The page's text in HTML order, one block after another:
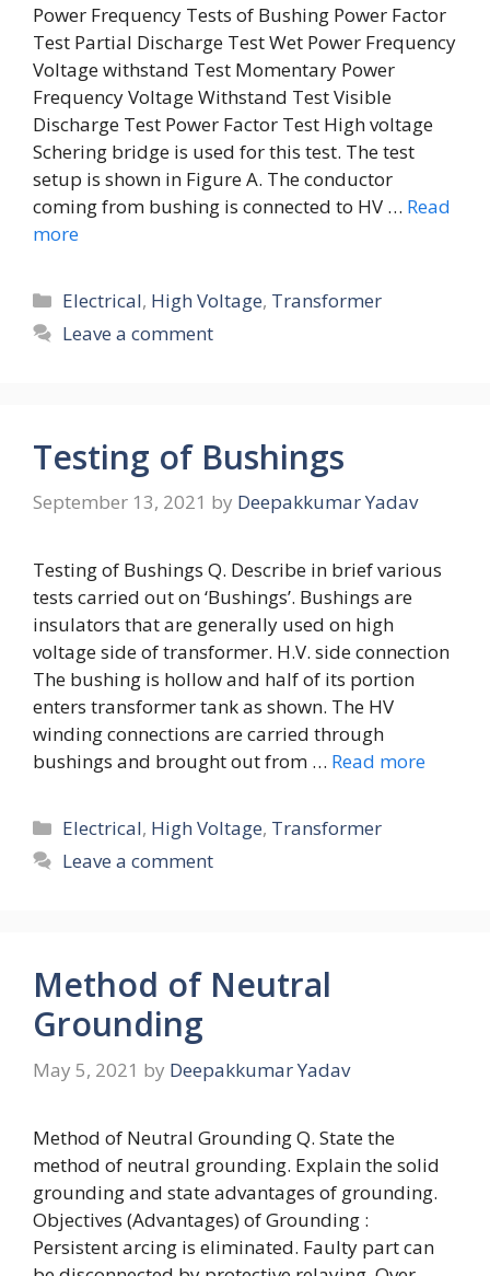
Power Frequency Tests of Bushing Power Factor
Test Partial Discharge Test Wet Power Frequency
Voltage withstand Test Momentary Power
Frequency Voltage Withstand Test Visible
Discharge Test Power Factor Test High voltage
Schering bridge is used for this test. The test
setup is shown in Figure A. The conductor
coming from bushing is connected to HV … Read
more
Categories
Electrical, High Voltage, Transformer
Leave a comment
Testing of Bushings
September 13, 2021 by Deepakkumar Yadav
Testing of Bushings Q. Describe in brief various
tests carried out on ‘Bushings’. Bushings are
insulators that are generally used on high
voltage side of transformer. H.V. side connection
The bushing is hollow and half of its portion
enters transformer tank as shown. The HV
winding connections are carried through
bushings and brought out from … Read more
Categories
Electrical, High Voltage, Transformer
Leave a comment
Method of Neutral
Grounding
May 5, 2021 by Deepakkumar Yadav
Method of Neutral Grounding Q. State the
method of neutral grounding. Explain the solid
grounding and state advantages of grounding.
Objectives (Advantages) of Grounding :
Persistent arcing is eliminated. Faulty part can